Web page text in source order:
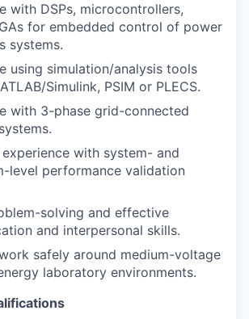
with DSPs, microcontrollers,
for embedded control of power
systems.
using simulation/analysis tools
Simulink, PSIM or PLECS.
with 3-phase grid-connected
with system- and
level performance validation
solving and effective
and interpersonal skills.
safely around medium-voltage
laboratory environments.